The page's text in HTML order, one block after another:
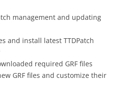
management and updating
and install latest TTDPatch
required GRF files
GRF files and customize their